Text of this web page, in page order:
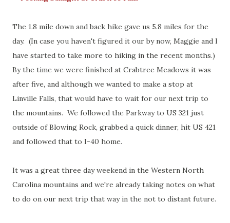
The 1.8 mile down and back hike gave us 5.8 miles for the
day. (In case you haven't figured it our by now, Maggie and I
have started to take more to hiking in the recent months.)
By the time we were finished at Crabtree Meadows it was
after five, and although we wanted to make a stop at
Linville Falls, that would have to wait for our next trip to
the mountains. We followed the Parkway to US 321 just
outside of Blowing Rock, grabbed a quick dinner, hit US 421
and followed that to I-40 home.
It was a great three day weekend in the Western North
Carolina mountains and we're already taking notes on what
to do on our next trip that way in the not to distant future.